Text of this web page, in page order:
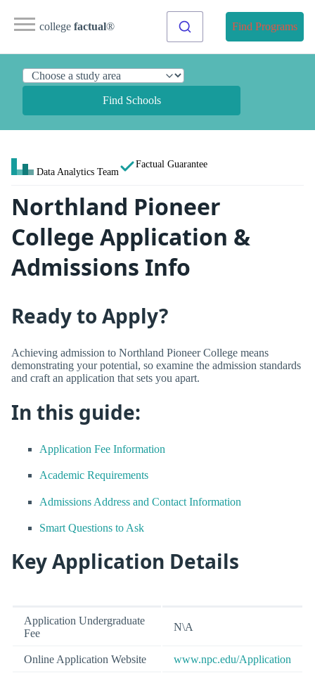
college factual® Find Programs
Find Schools
Data Analytics Team
Factual Guarantee
Northland Pioneer
College Application &
Admissions Info
Ready to Apply?
Achieving admission to Northland Pioneer College means
demonstrating your potential, so examine the admission standards
and craft an application that sets you apart.
In this guide:
Application Fee Information
Academic Requirements
Admissions Address and Contact Information
Smart Questions to Ask
Key Application Details
Application Undergraduate
Fee
N\A
Online Application Website www.npc.edu/Application